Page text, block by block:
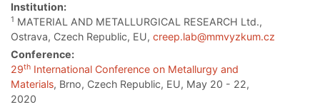
Institution:
1 MATERIAL AND METALLURGICAL RESEARCH Ltd.,
Ostrava, Czech Republic, EU, creep.lab@mmvyzkum.cz
Conference:
29th International Conference on Metallurgy and
Materials, Brno, Czech Republic, EU, May 20 - 22,
2020